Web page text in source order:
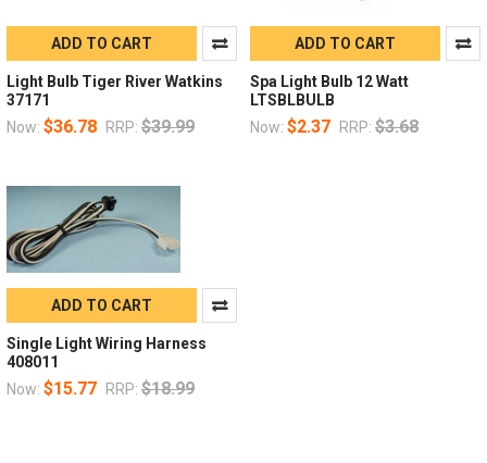
ADD TO CART
Light Bulb Tiger River Watkins
37171
Now: $36.78 RRP: $39.99
ADD TO CART
Spa Light Bulb 12 Watt
LTSBLBULB
Now: $2.37 RRP: $3.68
ADD TO CART
Single Light Wiring Harness
408011
Now: $15.77 RRP: $18.99